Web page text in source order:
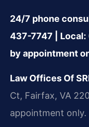
24/7 phone
437-7747 |
by appointment
Law Offices Of
Ct, Fairfax, VA
appointment only.